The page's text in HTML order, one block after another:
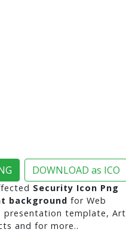
DOWNLOAD as ICO
Security Icon Png
background for Web
presentation template, Art
and for more..